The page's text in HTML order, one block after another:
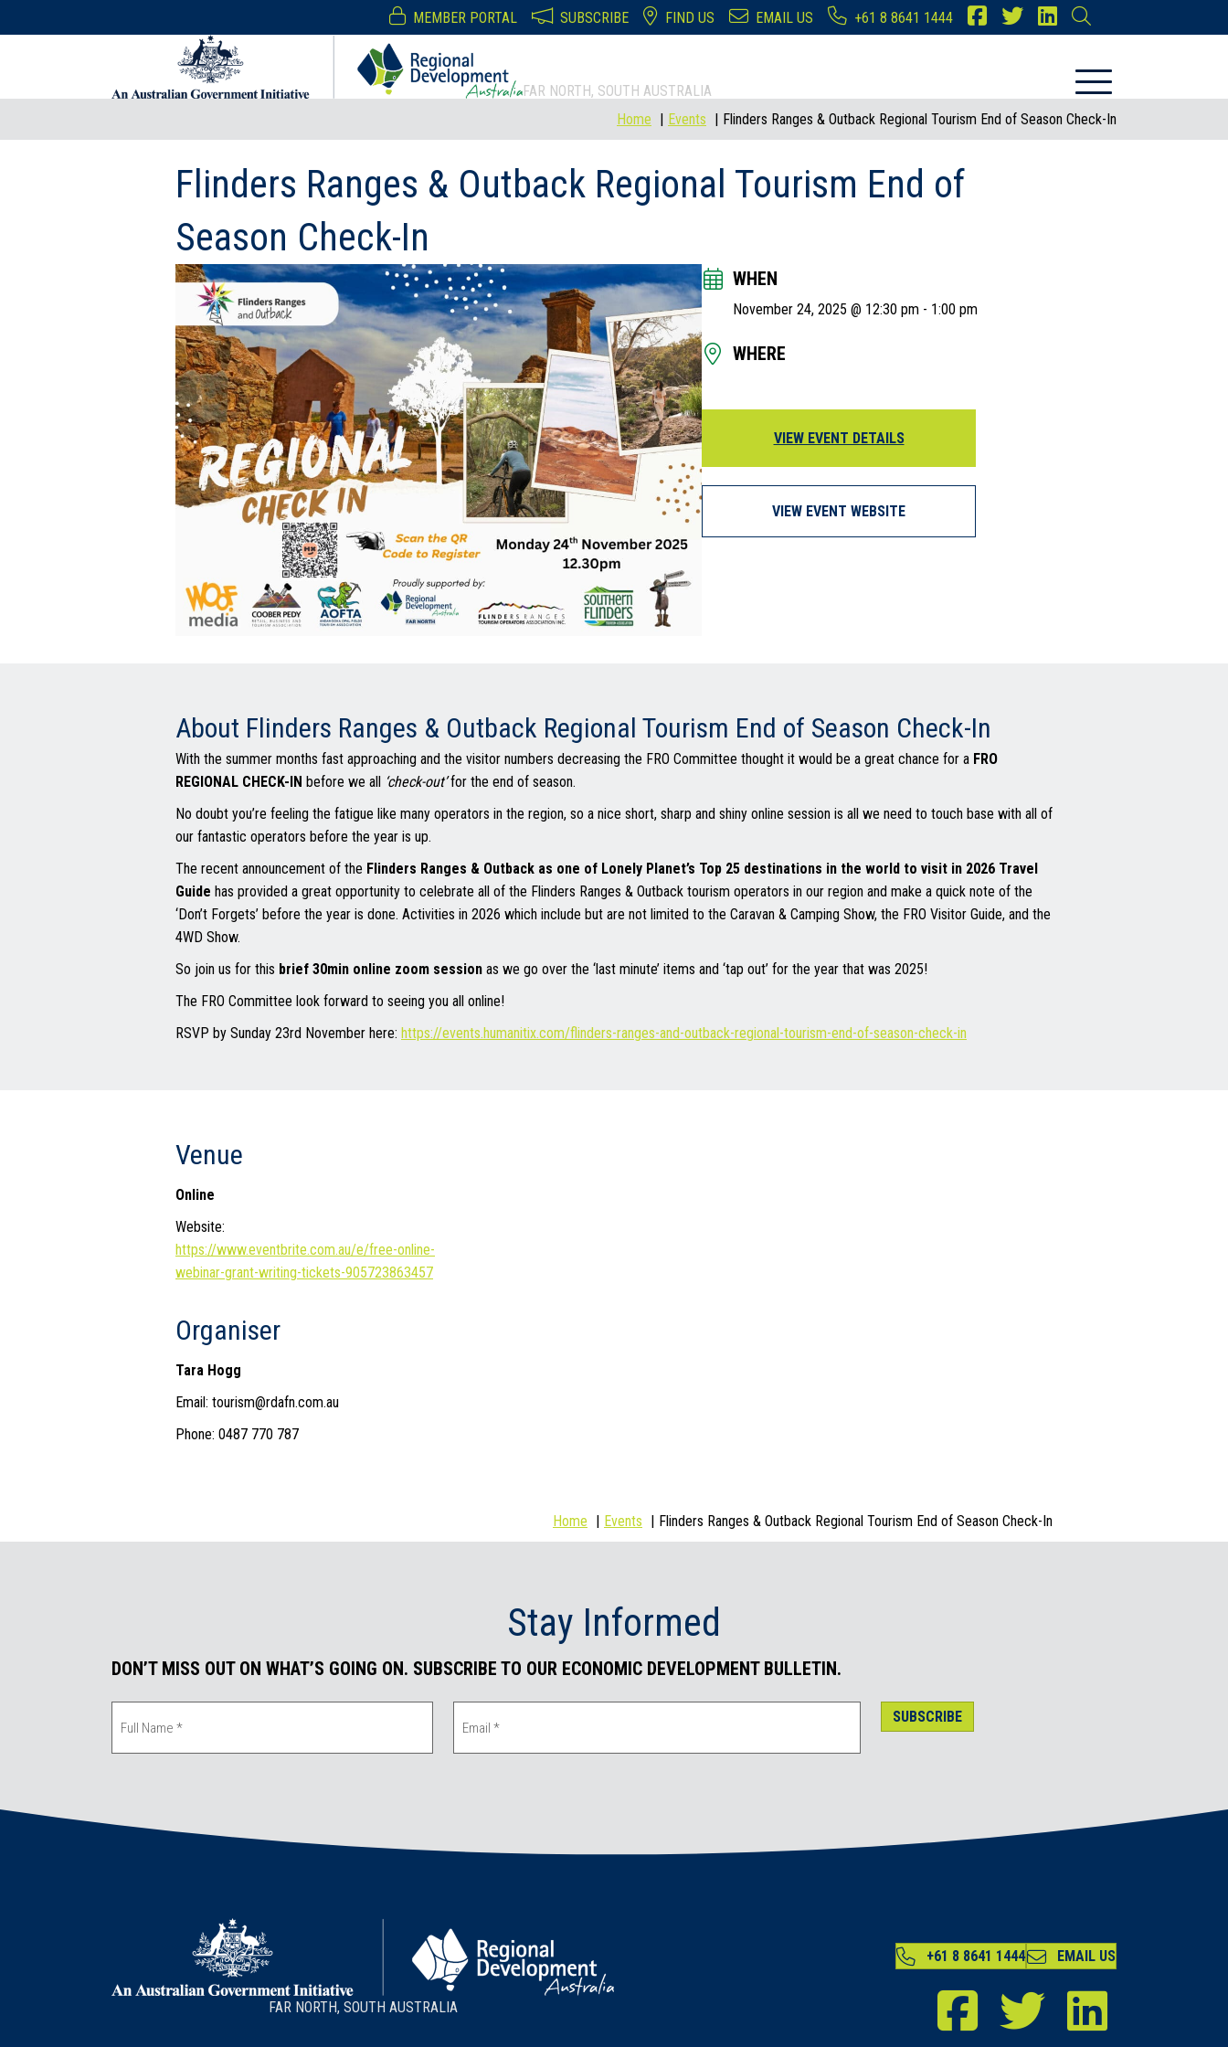
MEMBER PORTAL SUBSCRIBE FIND US EMAIL US +61 8 8641 1444
FAR NORTH, SOUTH AUSTRALIA
Home
Events Flinders Ranges & Outback Regional Tourism End of Season Check-In
Flinders Ranges & Outback Regional Tourism End of
Season Check-In
WHEN
November 24, 2025 @ 12:30 pm - 1:00 pm
WHERE
VIEW EVENT DETAILS
VIEW EVENT WEBSITE
About Flinders Ranges & Outback Regional Tourism End of Season Check-In
With the summer months fast approaching and the visitor numbers decreasing the FRO Committee thought it would be a great chance for a FRO
REGIONAL CHECK-IN before we all ‘check-out’for the end of season.
No doubt you’re feeling the fatigue like many operators in the region, so a nice short, sharp and shiny online session is all we need to touch base with all of
our fantastic operators before the year is up.
The recent announcement of the Flinders Ranges & Outback as one of Lonely Planet’s Top 25 destinations in the world to visit in 2026 Travel
Guide has provided a great opportunity to celebrate all of the Flinders Ranges & Outback tourism operators in our region and make a quick note of the
‘Don’t Forgets’ before the year is done. Activities in 2026 which include but are not limited to the Caravan & Camping Show, the FRO Visitor Guide, and the
4WD Show.
So join us for this brief 30min online zoom session as we go over the ‘last minute’ items and ‘tap out’ for the year that was 2025!
The FRO Committee look forward to seeing you all online!
RSVP by Sunday 23rd November here: https://events.humanitix.com/flinders-ranges-and-outback-regional-tourism-end-of-season-check-in
Venue
Online
Website:
https://www.eventbrite.com.au/e/free-online-
webinar-grant-writing-tickets-905723863457
Organiser
Tara Hogg
Email: tourism@rdafn.com.au
Phone: 0487 770 787
Home Events Flinders Ranges & Outback Regional Tourism End of Season Check-In
Stay Informed
DON’T MISS OUT ON WHAT’S GOING ON. SUBSCRIBE TO OUR ECONOMIC DEVELOPMENT BULLETIN.
SUBSCRIBE
FAR NORTH, SOUTH AUSTRALIA
+61 8 8641 1444 EMAIL US
RDA Far North Facebook
RDA Far North TwitterRDA Far North LinkedIn